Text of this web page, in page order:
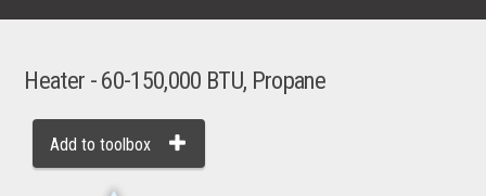
Heater - 60-150,000 BTU, Propane
Add to toolbox